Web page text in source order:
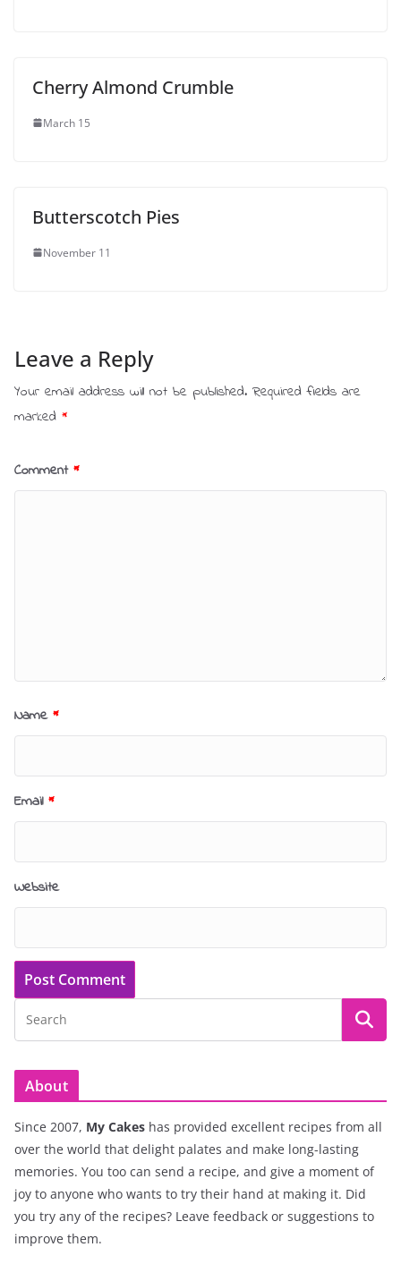
Cherry Almond Crumble
March 15
Butterscotch Pies
November 11
Leave a Reply
Your email address will not be published. Required fields are
marked *
Comment *
Name *
Email *
Website
About
Since 2007, My Cakes has provided excellent recipes from all
over the world that delight palates and make long-lasting
memories. You too can send a recipe, and give a moment of
joy to anyone who wants to try their hand at making it. Did
you try any of the recipes? Leave feedback or suggestions to
improve them.